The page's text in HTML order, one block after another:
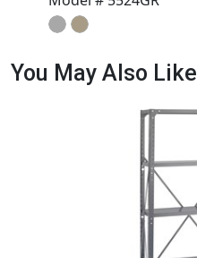
You May Also Like